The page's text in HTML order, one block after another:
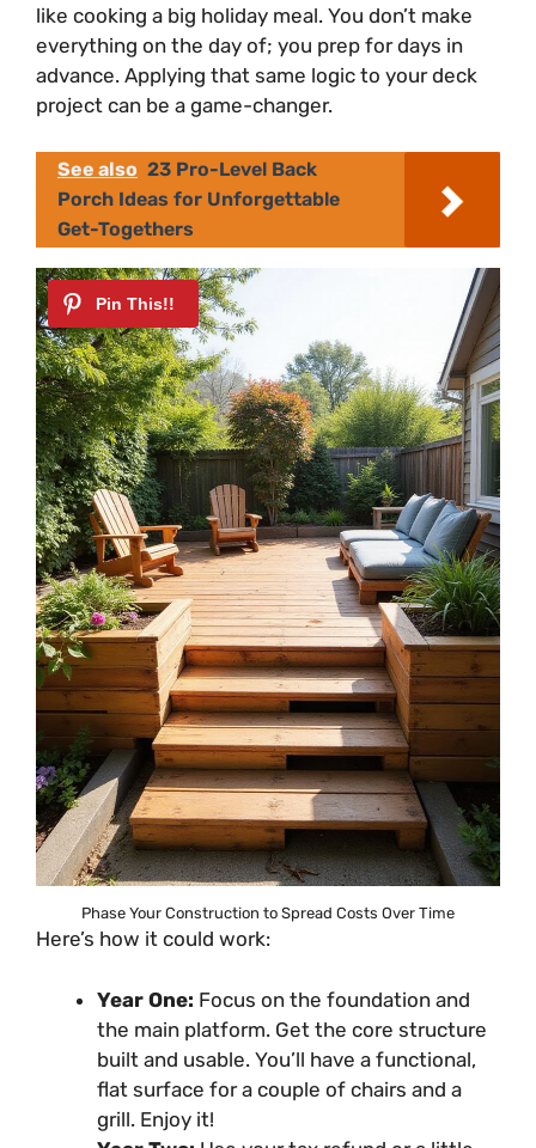
like cooking a big holiday meal. You don’t make
everything on the day of; you prep for days in
advance. Applying that same logic to your deck
project can be a game-changer.
See also 23 Pro-Level Back
Porch Ideas for Unforgettable
Get-Togethers
Phase Your Construction to Spread Costs Over Time
Here’s how it could work:
Year One: Focus on the foundation and
the main platform. Get the core structure
built and usable. You’ll have a functional,
flat surface for a couple of chairs and a
grill. Enjoy it!